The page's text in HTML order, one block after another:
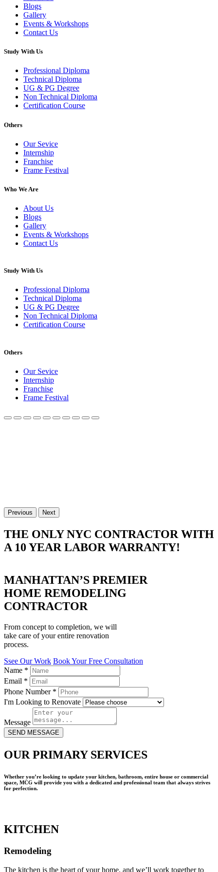
Blogs
Gallery
Events & Workshops
Contact Us
Study With Us
Professional Diploma
Technical Diploma
UG & PG Degree
Non Technical Diploma
Certification Course
Others
Our Sevice
Internship
Franchise
Frame Festival
Who We Are
About Us
Blogs
Gallery
Events & Workshops
Contact Us
Study With Us
Professional Diploma
Technical Diploma
UG & PG Degree
Non Technical Diploma
Certification Course
Others
Our Sevice
Internship
Franchise
Frame Festival
Previous Next
THE ONLY NYC CONTRACTOR WITH
A 10 YEAR LABOR WARRANTY!
MANHATTAN’S PREMIER
HOME REMODELING
CONTRACTOR
From concept to completion, we will
take care of your entire renovation
process.
Ssee Our Work Book Your Free Consultation
Name *
Email *
Phone Number *
I'm Looking to Renovate
Message
SEND MESSAGE
OUR PRIMARY SERVICES
Whether you’re looking to update your kitchen, bathroom, entire house or commercial
space, MCG will provide you with a dedicated and professional team that always strives
for perfection.
KITCHEN
Remodeling
The kitchen is the heart of your home, and we’ll work together to